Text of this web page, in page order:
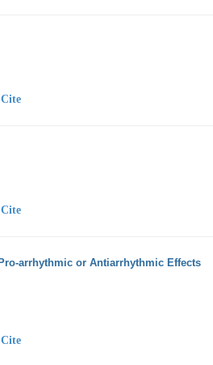
arrhythmic or Antiarrhythmic Effects